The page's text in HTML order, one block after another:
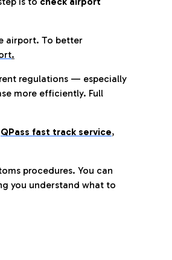
airport. To better
.
regulations — especially
more efficiently. Full
QPass fast track service,
procedures. You can
you understand what to